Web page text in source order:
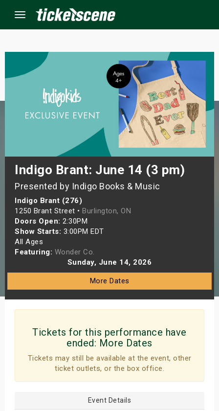
Menu
Indigo Brant: June 14 (3 pm)
Presented by Indigo Books & Music
Indigo Brant (276)
1250 Brant Street • Burlington, ON
Doors Open: 2:30PM
Show Starts: 3:00PM EDT
All Ages
Featuring: Wonder Co.
Sunday, June 14, 2026
More Dates
Tickets for this performance have
ended: More Dates
Tickets may still be available at the event, other
ticket outlets, or the box office.
Event Details
Weekend
Weekend
Shows